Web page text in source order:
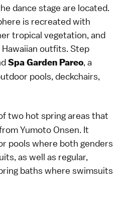
dance stage are located.
is recreated with
tropical vegetation, and
outfits. Step
Spa Garden Pareo, a
pools, deckchairs,
two hot springareas that
Yumoto Onsen. It
pools where both genders
as well as regular,
baths where swimsuits